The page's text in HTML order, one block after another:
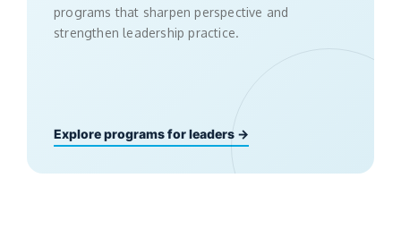
programs that sharpen perspective and
strengthen leadership practice.
Explore programs for leaders →